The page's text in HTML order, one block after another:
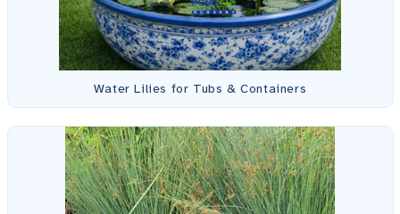
Water Lilies for Tubs & Containers